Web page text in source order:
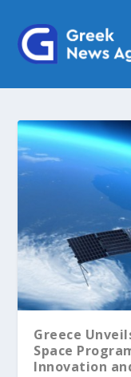
Greece
Space
Innovation